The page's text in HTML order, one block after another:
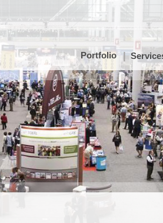
Portfolio